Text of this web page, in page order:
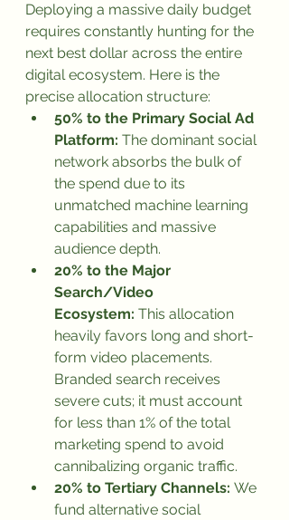
Deploying a massive daily budget
requires constantly hunting for the
next best dollar across the entire
digital ecosystem. Here is the
precise allocation structure:
50% to the Primary Social Ad
Platform: The dominant social
network absorbs the bulk of
the spend due to its
unmatched machine learning
capabilities and massive
audience depth.
20% to the Major
Search/Video
Ecosystem: This allocation
heavily favors long and short-
form video placements.
Branded search receives
severe cuts; it must account
for less than 1% of the total
marketing spend to avoid
cannibalizing organic traffic.
20% to Tertiary Channels: We
fund alternative social